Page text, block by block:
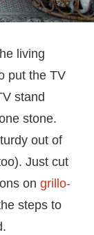
living
put the TV
stand
stone.
out of
Just cut
on grillo-
steps to